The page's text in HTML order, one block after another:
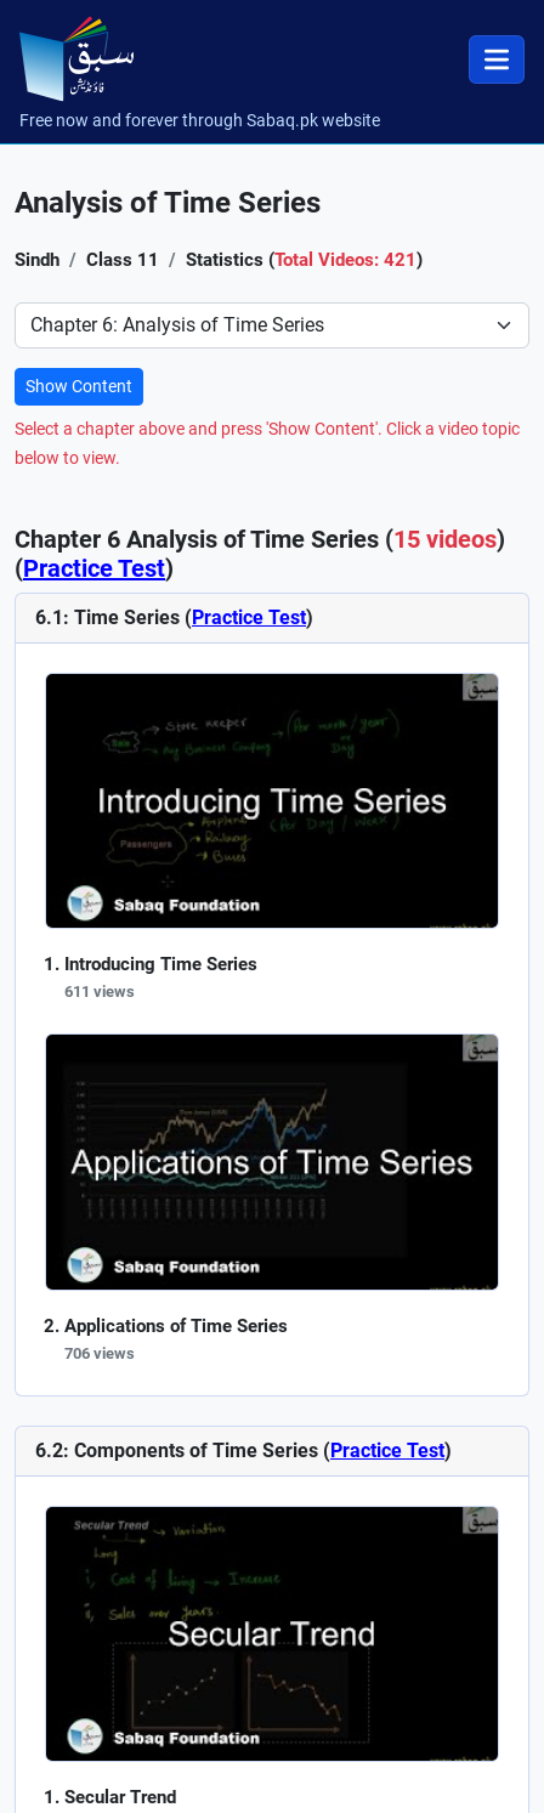
Free now and forever through Sabaq.pk website
Analysis of Time Series
Sindh Class 11 Statistics (Total Videos: 421)
Preference
Show Content
Select a chapter above and press 'Show Content'. Click a video topic
below to view.
Chapter 6 Analysis of Time Series (15 videos)
(Practice Test)
6.1: Time Series (Practice Test)
Introducing Time Series
611 views
Applications of Time Series
706 views
6.2: Components of Time Series (Practice Test)
Secular Trend